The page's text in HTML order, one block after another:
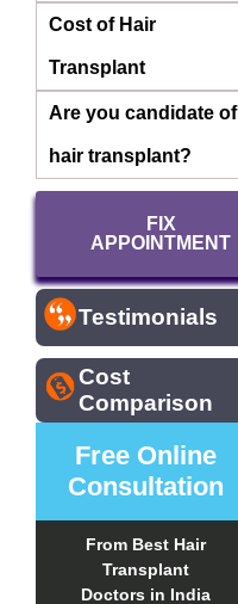
Cost of Hair
Transplant
Are you candidate of
hair transplant?
FIX
APPOINTMENT
Testimonials
Cost
Comparison
Free Online
Consultation
From Best Hair
Transplant
Doctors in India